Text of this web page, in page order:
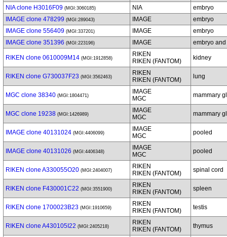
NIA clone H3016F09 (MGI:3060185) NIA
embryo
IMAGE clone 478299 (MGI:289043) IMAGE
embryo
IMAGE clone 556409 (MGI:337201) IMAGE
embryo
IMAGE clone 351396 (MGI:223196) IMAGE embryo
RIKEN clone 0610009M14 (MGI:1912858)
RIKEN
RIKEN (FANTOM)
kidney
RIKEN clone G730037F23 (MGI:3562463)
RIKEN
RIKEN (FANTOM)
lung
MGC clone 38340 (MGI:1804471)
IMAGE
MGC
mammary
MGC clone 19238 (MGI:1426989)
IMAGE
MGC
mammary
IMAGE clone 40131024 (MGI:4406099)
IMAGE
MGC
pooled
IMAGE clone 40131026 (MGI:4406348)
IMAGE
MGC
pooled
RIKEN clone A330055O20 (MGI:2404007)
RIKEN
RIKEN (FANTOM)
spinal cord
RIKEN clone F430001C22 (MGI:3551900)
RIKEN
RIKEN (FANTOM)
spleen
RIKEN clone 1700023B23 (MGI:1910659)
RIKEN
RIKEN (FANTOM)
testis
RIKEN clone A430105I22 (MGI:2405218)
RIKEN
RIKEN (FANTOM)
thymus